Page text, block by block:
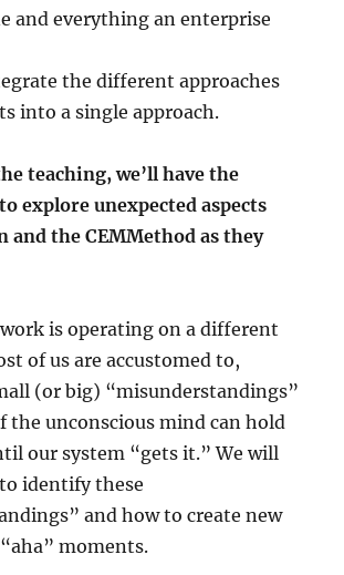
and everything an enterprise
the different approaches
into a single approach.
teaching, we’ll have the
explore unexpected aspects
and the CEMMethod as they
is operating on a different
of us are accustomed to,
(or big) “misunderstandings”
the unconscious mind can hold
our system “gets it.” We will
identify these
and how to create new
moments.